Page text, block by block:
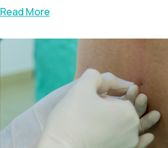
Read More